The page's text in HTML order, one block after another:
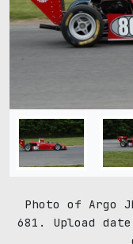
Photo of Argo
681. Upload